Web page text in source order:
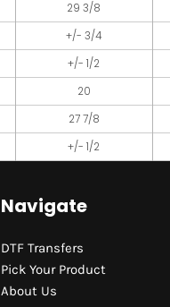
29 3/8
+/- 3/4
+/- 1/2
20
27 7/8
+/- 1/2
Navigate
DTF Transfers
Pick Your Product
About Us